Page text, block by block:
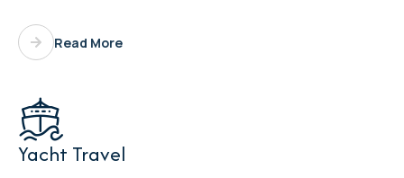
Read More

Yacht Travel